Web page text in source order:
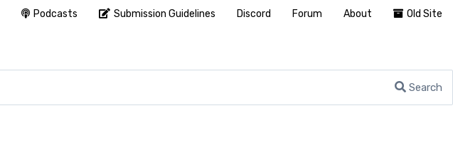
Search
Podcasts Submission Guidelines Discord Forum About Old Site